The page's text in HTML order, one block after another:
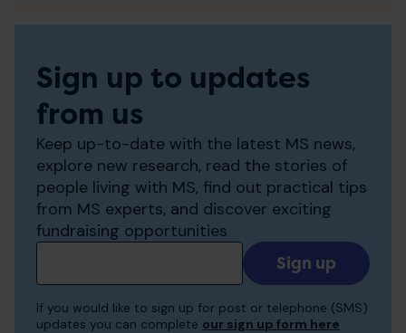
Sign up to updates
from us
Keep up-to-date with the latest MS news,
explore new research, read the stories of
people living with MS, find out practical tips
from MS experts, and discover exciting
fundraising opportunities
Add
your
to
If you would like to sign up for post or telephone (SMS)
updates you can complete our sign up form here